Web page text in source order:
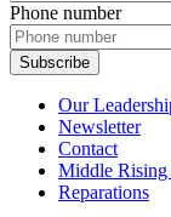
Phone number
Our
Newsletter
Contact
Middle Rising
Reparations